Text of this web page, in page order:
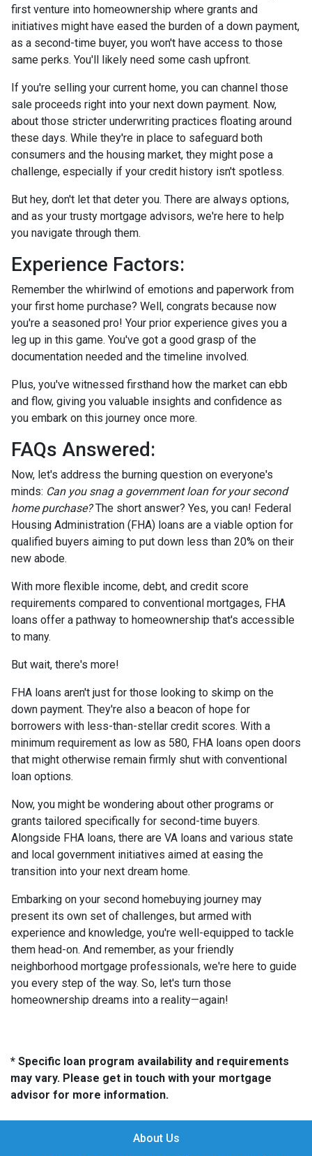
first venture into homeownership where grants and
initiatives might have eased the burden of a down payment,
as a second-time buyer, you won't have access to those
same perks. You'll likely need some cash upfront.
If you're selling your current home, you can channel those
sale proceeds right into your next down payment. Now,
about those stricter underwriting practices floating around
these days. While they're in place to safeguard both
consumers and the housing market, they might pose a
challenge, especially if your credit history isn't spotless.
But hey, don't let that deter you. There are always options,
and as your trusty mortgage advisors, we're here to help
you navigate through them.
Experience Factors:
Remember the whirlwind of emotions and paperwork from
your first home purchase? Well, congrats because now
you're a seasoned pro! Your prior experience gives you a
leg up in this game. You've got a good grasp of the
documentation needed and the timeline involved.
Plus, you've witnessed firsthand how the market can ebb
and flow, giving you valuable insights and confidence as
you embark on this journey once more.
FAQs Answered:
Now, let's address the burning question on everyone's
minds: Can you snag a government loan for your second
home purchase?The short answer? Yes, you can! Federal
Housing Administration (FHA) loans are a viable option for
qualified buyers aiming to put down less than 20% on their
new abode.
With more flexible income, debt, and credit score
requirements compared to conventional mortgages, FHA
loans offer a pathway to homeownership that's accessible
to many.
But wait, there's more!
FHA loans aren't just for those looking to skimp on the
down payment. They're also a beacon of hope for
borrowers with less-than-stellar credit scores. With a
minimum requirement as low as 580, FHA loans open doors
that might otherwise remain firmly shut with conventional
loan options.
Now, you might be wondering about other programs or
grants tailored specifically for second-time buyers.
Alongside FHA loans, there are VA loans and various state
and local government initiatives aimed at easing the
transition into your next dream home.
Embarking on your second homebuying journey may
present its own set of challenges, but armed with
experience and knowledge, you're well-equipped to tackle
them head-on. And remember, as your friendly
neighborhood mortgage professionals, we're here to guide
you every step of the way. So, let's turn those
homeownership dreams into a reality—again!
* Specific loan program availability and requirements
may vary. Please get in touch with your mortgage
advisor for more information.
About Us